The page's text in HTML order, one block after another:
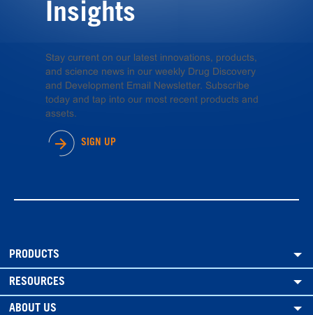
Insights
Stay current on our latest innovations, products,
and science news in our weekly Drug Discovery
and Development Email Newsletter. Subscribe
today and tap into our most recent products and
assets.
SIGN UP
PRODUCTS
RESOURCES
ABOUT US